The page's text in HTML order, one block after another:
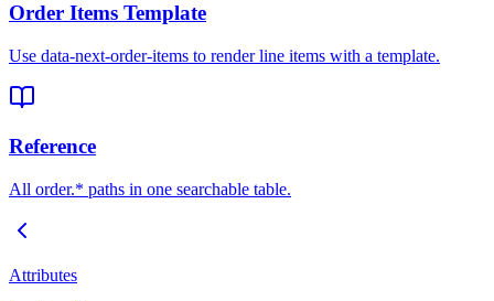
Order Items Template
Use data-next-order-items to render line items with a template.
Reference
All order.* paths in one searchable table.
Attributes